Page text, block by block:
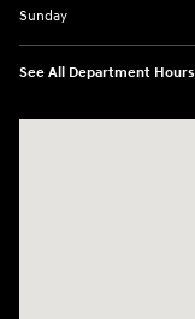
Sunday
See All Department Hours